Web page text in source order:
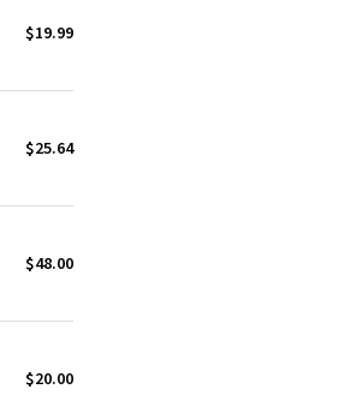
$19.99
$25.64
$48.00
$20.00